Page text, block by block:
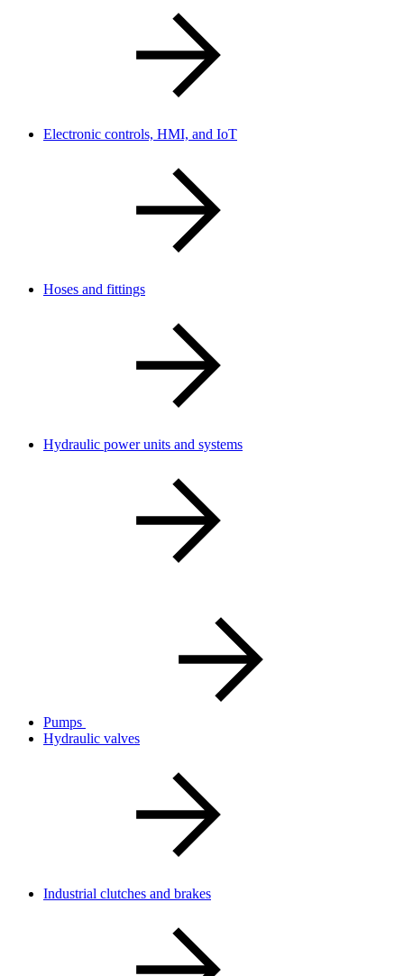
Electronic controls, HMI, and IoT
Hoses and fittings
Hydraulic power units and systems
Pumps
Hydraulic valves
Industrial clutches and brakes